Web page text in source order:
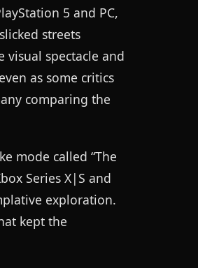
5 and PC,
streets
spectacle and
as some critics
comparing the
mode called “The
Series X|S and
exploration.
kept the